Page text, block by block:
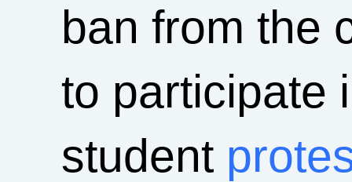
ban from the
to participate
student